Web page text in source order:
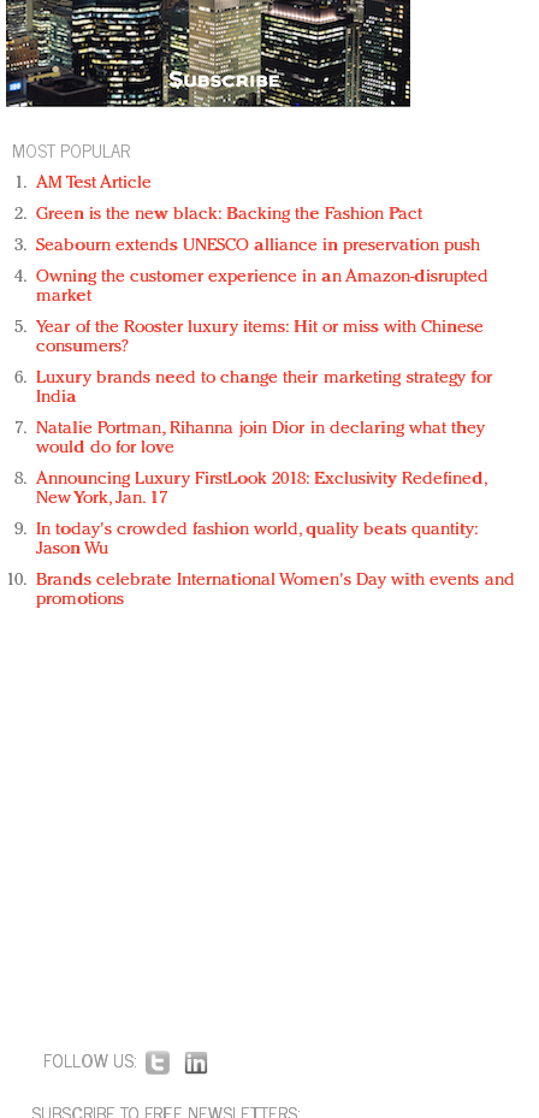
MOST POPULAR
AM Test Article
Green is the new black: Backing the Fashion Pact
Seabourn extends UNESCO alliance in preservation push
Owning the customer experience in an Amazon-disrupted
market
Year of the Rooster luxury items: Hit or miss with Chinese
consumers?
Luxury brands need to change their marketing strategy for
India
Natalie Portman, Rihanna join Dior in declaring what they
would do for love
Announcing Luxury FirstLook 2018: Exclusivity Redefined,
New York, Jan. 17
In today's crowded fashion world, quality beats quantity:
Jason Wu
Brands celebrate International Women's Day with events and
promotions
FOLLOW US: